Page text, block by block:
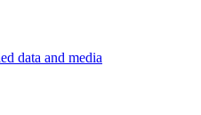
data and media